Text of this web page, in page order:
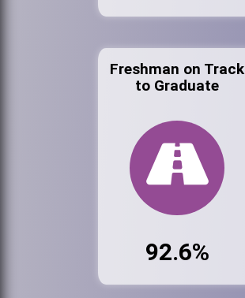
Freshman on Track
to Graduate
92.6%